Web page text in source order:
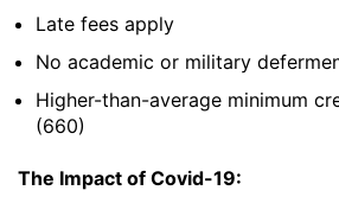
Late fees apply
No academic or military
Higher-than-average minimum
(660)
The Impact of Covid-19: